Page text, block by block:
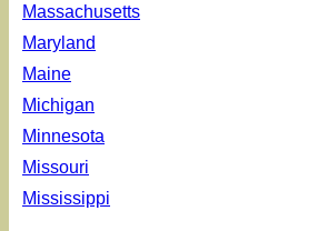
Massachusetts
Maryland
Maine
Michigan
Minnesota
Missouri
Mississippi